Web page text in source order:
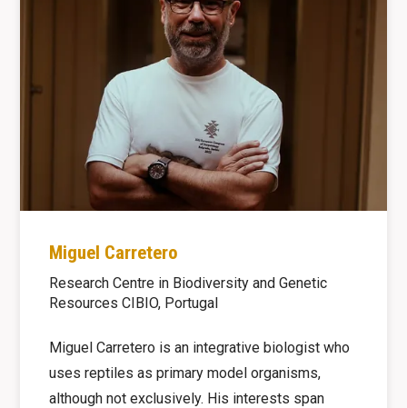
Miguel Carretero
Research Centre in Biodiversity and Genetic
Resources CIBIO, Portugal
Miguel Carretero is an integrative biologist who
uses reptiles as primary model organisms,
although not exclusively. His interests span